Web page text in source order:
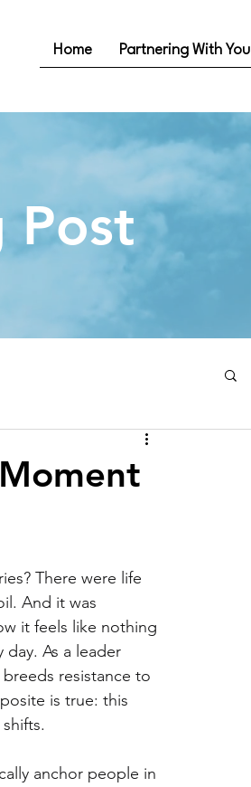
Home Partnering With You
Post
There were life
And it was
it feels like nothing
As a leader
resistance to
is true: this
anchor people in